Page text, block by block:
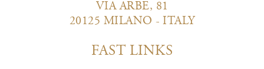
VIA ARBE, 81
20125 MILANO - ITALY
FAST LINKS